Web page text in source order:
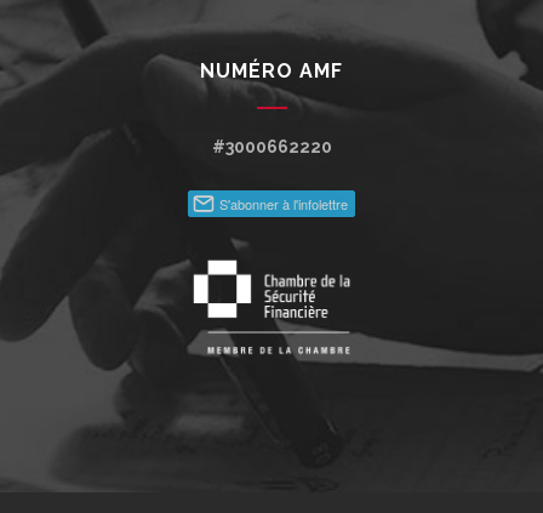
NUMÉRO AMF
#3000662220